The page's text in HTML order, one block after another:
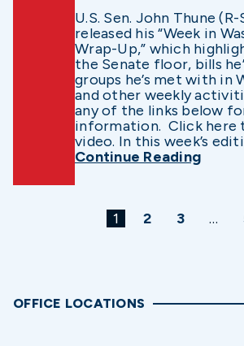
U.S. Sen. John Thune
released his “Week in
Wrap-Up,” which
the Senate floor, bills
groups he’s met with in
and other weekly
any of the links below
information. Click here
video. In this week’s
Continue Reading
1 2 3 …
OFFICE LOCATIONS